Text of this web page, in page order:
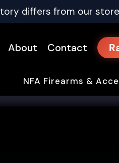
differs from our
About Contact
NFA Firearms &